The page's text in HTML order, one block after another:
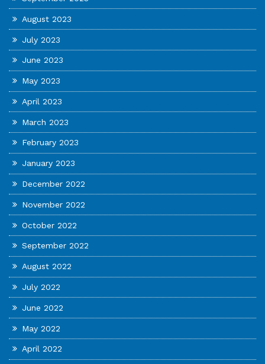
August 2023
July 2023
June 2023
May 2023
April 2023
March 2023
February 2023
January 2023
December 2022
November 2022
October 2022
September 2022
August 2022
July 2022
June 2022
May 2022
April 2022